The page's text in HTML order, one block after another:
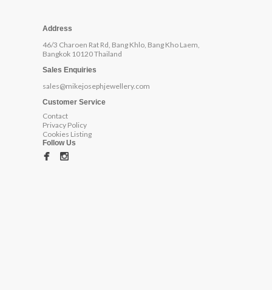
Address
46/3 Charoen Rat Rd, Bang Khlo, Bang Kho Laem,
Bangkok 10120 Thailand
Sales Enquiries
sales@mikejosephjewellery.com
Customer Service
Contact
Privacy Policy
Cookies Listing
Follow Us